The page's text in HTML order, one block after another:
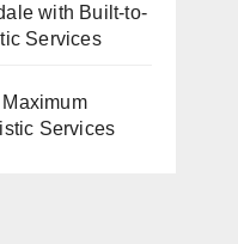
with Built-to-
Services
Services